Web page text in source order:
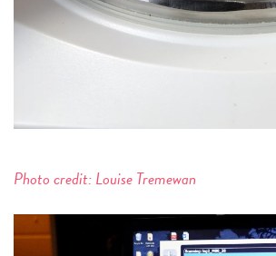
Photo credit: Louise Tremewan